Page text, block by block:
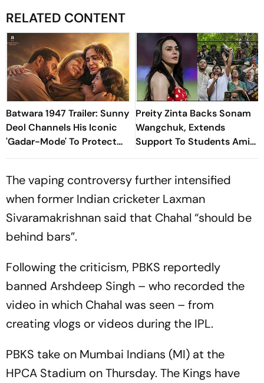
RELATED CONTENT
Batwara 1947 Trailer: Sunny
Deol Channels His Iconic
'Gadar-Mode' To Protect
Hindu Rights In Newly
Preity Zinta Backs Sonam
Wangchuk, Extends
Support To Students Amid
CJP Protest
The vaping controversy further intensified
when former Indian cricketer Laxman
Sivaramakrishnan said that Chahal “should be
behind bars”.
Following the criticism, PBKS reportedly
banned Arshdeep Singh – who recorded the
video in which Chahal was seen – from
creating vlogs or videos during the IPL.
PBKS take on Mumbai Indians (MI) at the
HPCA Stadium on Thursday. The Kings have